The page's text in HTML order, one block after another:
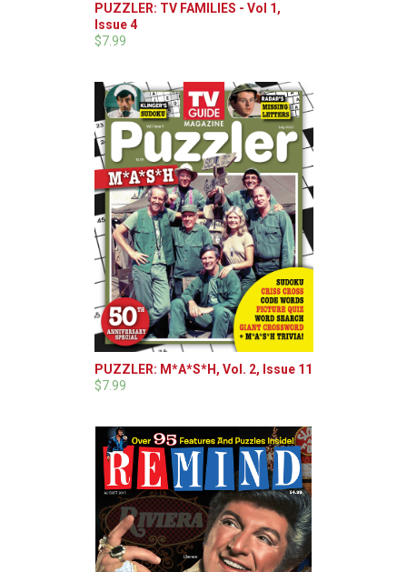
PUZZLER: TV FAMILIES - Vol 1,
Issue 4
$7.99
PUZZLER: M*A*S*H, Vol. 2, Issue 11
$7.99